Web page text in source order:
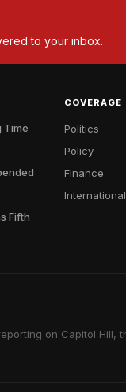
to your inbox.
Time
Fifth
COVERAGE
Politics
Policy
Finance
International
on Capitol Hill,